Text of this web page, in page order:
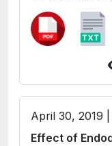
April 30, 2019 |
Effect of